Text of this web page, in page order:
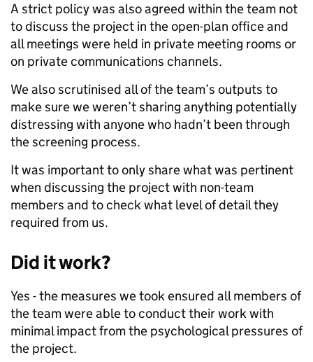
A strict policy was also agreed within the team not
to discuss the project in the open-plan office and
all meetings were held in private meeting rooms or
on private communications channels.
We also scrutinised all of the team’s outputs to
make sure we weren’t sharing anything potentially
distressing with anyone who hadn’t been through
the screening process.
It was important to only share what was pertinent
when discussing the project with non-team
members and to check what level of detail they
required from us.
Did it work?
Yes - the measures we took ensured all members of
the team were able to conduct their work with
minimal impact from the psychological pressures of
the project.